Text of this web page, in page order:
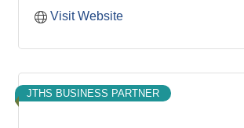
Visit Website
JTHS BUSINESS PARTNER